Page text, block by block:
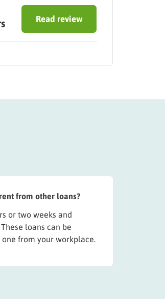
Read review
from other loans?
or two weeks and
loans can be
from your workplace.